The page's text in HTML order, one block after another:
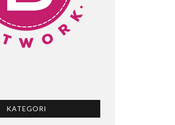
KATEGORI